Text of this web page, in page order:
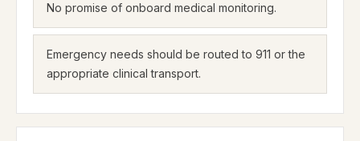
No promise of onboard medical monitoring.
Emergency needs should be routed to 911 or the
appropriate clinical transport.